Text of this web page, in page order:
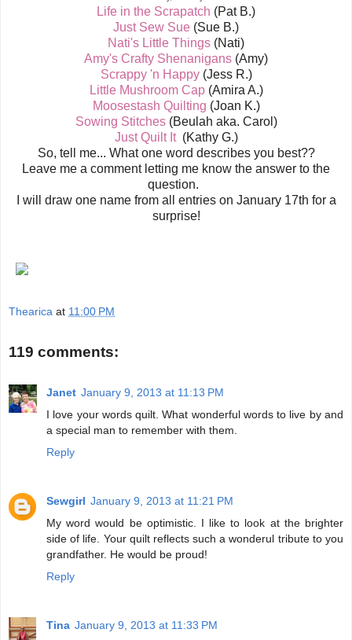
Life in the Scrapatch (Pat B.)
Just Sew Sue (Sue B.)
Nati's Little Things (Nati)
Amy's Crafty Shenanigans (Amy)
Scrappy 'n Happy(Jess R.)
Little Mushroom Cap(Amira A.)
Moosestash Quilting (Joan K.)
Sowing Stitches(Beulah aka. Carol)
Just Quilt It(Kathy G.)
So, tell me... What one word describes you best??
Leave me a comment letting me know the answer to the
question.
I will draw one name from all entries on January 17th for a
surprise!
Thearica at 11:00 PM
119 comments:
Janet January 9, 2013 at 11:13 PM
I love your words quilt. What wonderful words to live by and
a special man to remember with them.
Reply
Sewgirl January 9, 2013 at 11:21 PM
My word would be optimistic. I like to look at the brighter
side of life. Your quilt reflects such a wonderul tribute to you
grandfather. He would be proud!
Reply
Tina January 9, 2013 at 11:33 PM